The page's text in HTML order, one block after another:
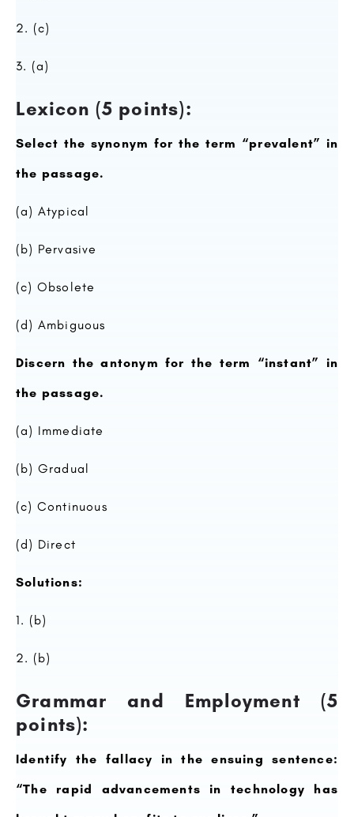
2. (c)
3. (a)
Lexicon (5 points):
Select the synonym for the term “prevalent” in
the passage.
(a) Atypical
(b) Pervasive
(c) Obsolete
(d) Ambiguous
Discern the antonym for the term “instant” in
the passage.
(a) Immediate
(b) Gradual
(c) Continuous
(d) Direct
Solutions:
1. (b)
2. (b)
Grammar and Employment (5
points):
Identify the fallacy in the ensuing sentence:
“The rapid advancements in technology has